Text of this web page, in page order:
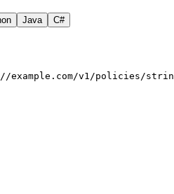
Java C#
v1/policies/